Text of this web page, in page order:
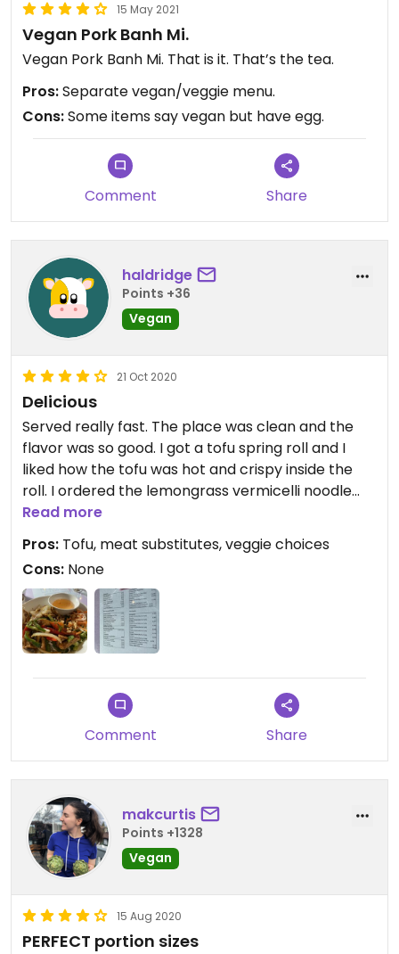
15 May 2021
Vegan Pork Banh Mi.
Vegan Pork Banh Mi. That is it. That’s the tea.
Pros:Separate vegan/veggie menu.
Cons:Some items say vegan but have egg.
Comment Share
haldridge
Points +36
Vegan
21 Oct 2020
Delicious
Served really fast. The place was clean and the
flavor was so good. I got a tofu spring roll and I
liked how the tofu was hot and crispy inside the
roll. I ordered the lemongrass vermicelli noodle
entree and I loved it.
Read more
Pros: Tofu, meat substitutes, veggie choices
Cons: None
Comment Share
makcurtis
Points +1328
Vegan
15 Aug 2020
PERFECT portion sizes